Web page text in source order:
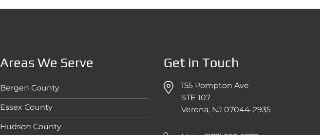
Areas We Serve
Bergen County
Essex County
Hudson County
Get in Touch
155 Pompton Ave
STE 107
Verona, NJ 07044-2935